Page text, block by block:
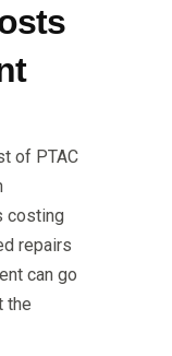
of PTAC
costing
repairs
can go
the